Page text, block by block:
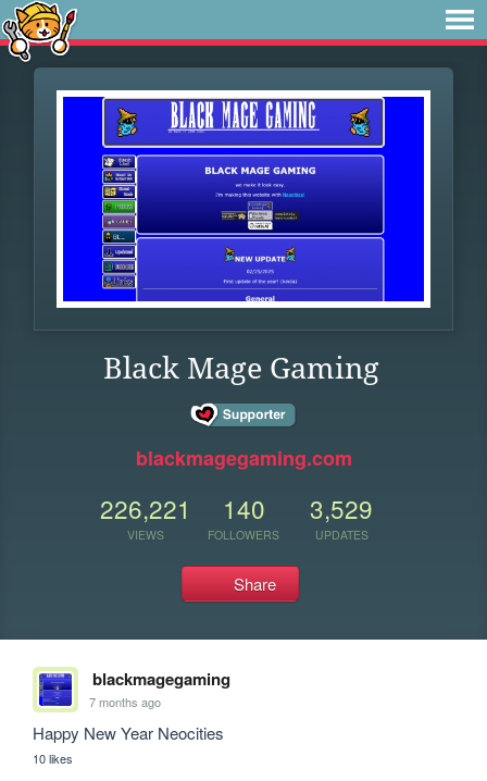
Black Mage Gaming
blackmagegaming.com
226,221
VIEWS
140
FOLLOWERS
3,529
UPDATES
Share
blackmagegaming
7 months ago
Happy New Year Neocities
10 likes